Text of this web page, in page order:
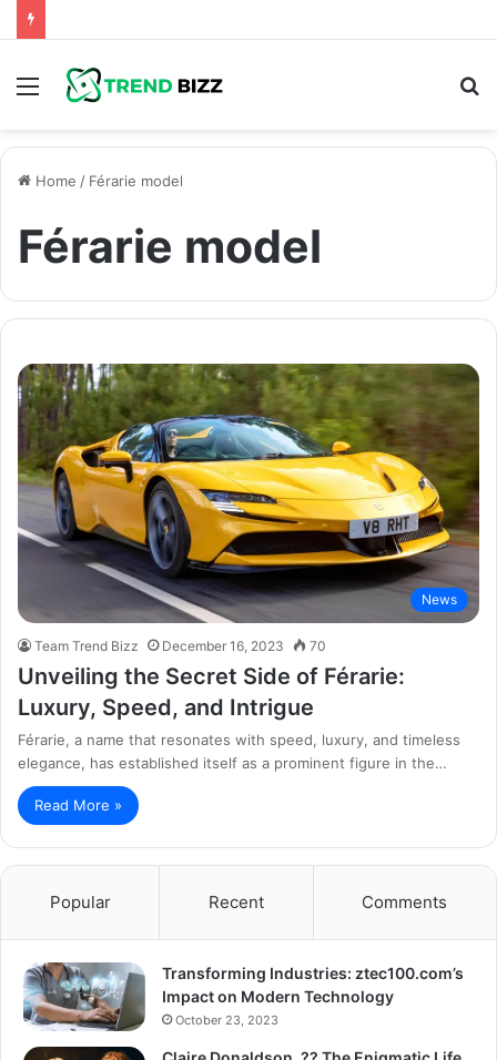
Menu
Home / Férarie model
Férarie model
News
Team Trend Bizz December 16, 2023 70
Unveiling the Secret Side of Férarie:
Luxury, Speed, and Intrigue
Férarie, a name that resonates with speed, luxury, and timeless
elegance, has established itself as a prominent figure in the…
Read More »
Popular Recent Comments
Transforming Industries: ztec100.com’s
Impact on Modern Technology
October 23, 2023